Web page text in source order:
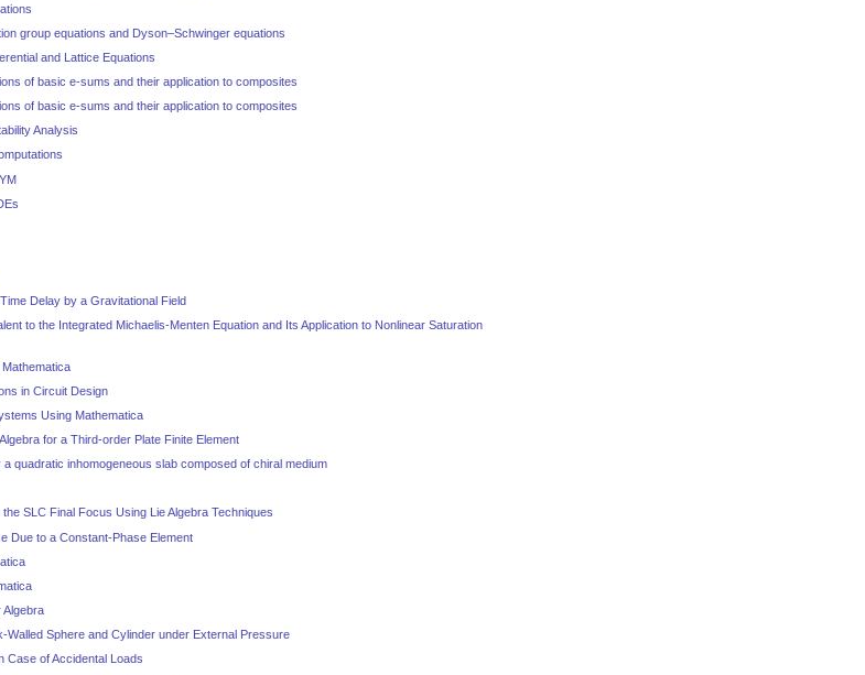
group equations and Dyson–Schwinger equations
and Lattice Equations
of basic e-sums and their application to composites
of basic e-sums and their application to composites
Analysis
Delay by a Gravitational Field
to the Integrated Michaelis-Menten Equation and Its Application to Nonlinear Saturation
in Circuit Design
Using Mathematica
for a Third-order Plate Finite Element
quadratic inhomogeneous slab composed of chiral medium
SLC Final Focus Using Lie Algebra Techniques
Due to a Constant-Phase Element
Algebra
Sphere and Cylinder under External Pressure
Case of Accidental Loads